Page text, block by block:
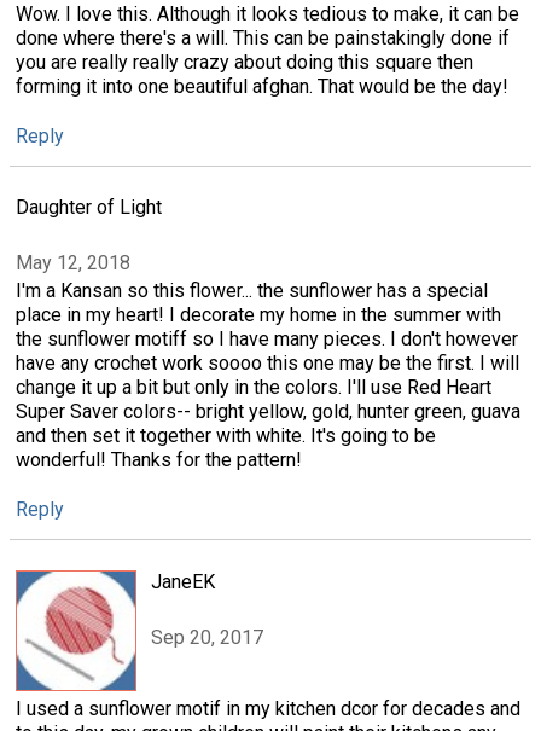
Wow. I love this. Although it looks tedious to make, it can be
done where there's a will. This can be painstakingly done if
you are really really crazy about doing this square then
forming it into one beautiful afghan. That would be the day!
Reply
Daughter of Light
May 12, 2018
I'm a Kansan so this flower... the sunflower has a special
place in my heart! I decorate my home in the summer with
the sunflower motiff so I have many pieces. I don't however
have any crochet work soooo this one may be the first. I will
change it up a bit but only in the colors. I'll use Red Heart
Super Saver colors-- bright yellow, gold, hunter green, guava
and then set it together with white. It's going to be
wonderful! Thanks for the pattern!
Reply
JaneEK
Sep 20, 2017
I used a sunflower motif in my kitchen dcor for decades and